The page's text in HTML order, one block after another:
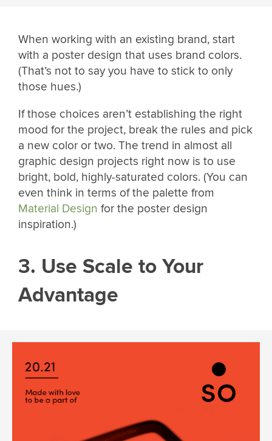
When working with an existing brand, start
with a poster design that uses brand colors.
(That’s not to say you have to stick to only
those hues.)
If those choices aren’t establishing the right
mood for the project, break the rules and pick
a new color or two. The trend in almost all
graphic design projects right now is to use
bright, bold, highly-saturated colors. (You can
even think in terms of the palette from
Material Design for the poster design
inspiration.)
3. Use Scale to Your
Advantage